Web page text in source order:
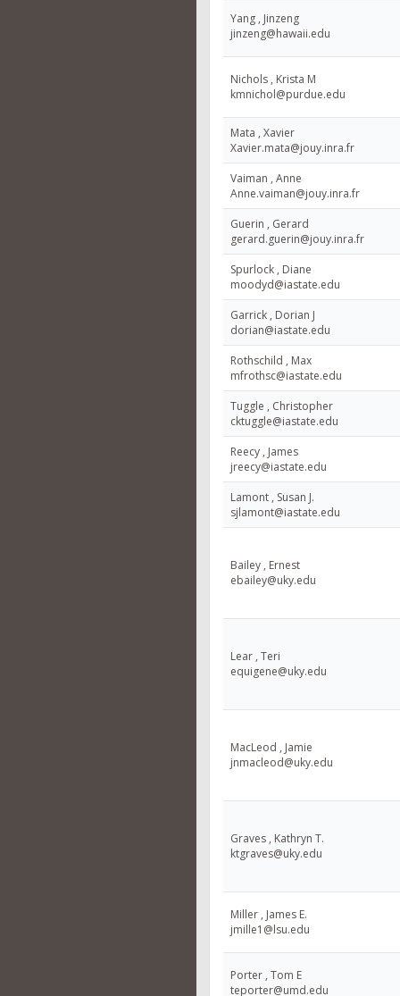
Yang , Jinzeng
jinzeng@hawaii.edu
Nichols , Krista M
kmnichol@purdue.edu
Mata , Xavier
Xavier.mata@jouy.inra.fr
Vaiman , Anne
Anne.vaiman@jouy.inra.fr
Guerin , Gerard
gerard.guerin@jouy.inra.fr
Spurlock , Diane
moodyd@iastate.edu
Garrick , Dorian J
dorian@iastate.edu
Rothschild , Max
mfrothsc@iastate.edu
Tuggle , Christopher
cktuggle@iastate.edu
Reecy , James
jreecy@iastate.edu
Lamont , Susan J.
sjlamont@iastate.edu
Bailey , Ernest
ebailey@uky.edu
Lear , Teri
equigene@uky.edu
MacLeod , Jamie
jnmacleod@uky.edu
Graves , Kathryn T.
ktgraves@uky.edu
Miller , James E.
jmille1@lsu.edu
Porter , Tom E
teporter@umd.edu